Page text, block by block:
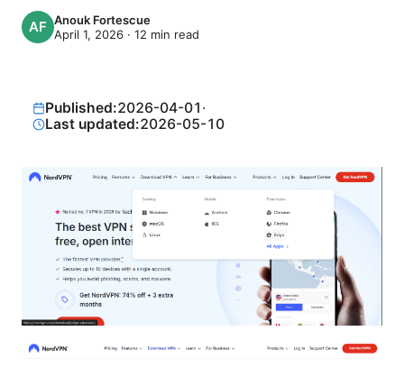
Anouk Fortescue
April 1, 2026 · 12 min read
Published:2026-04-01 ·
Last updated:2026-05-10